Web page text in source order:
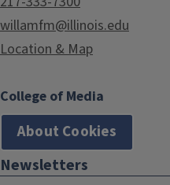
willamfm@illinois.edu
Location & Map
College of Media
About Cookies
Newsletters